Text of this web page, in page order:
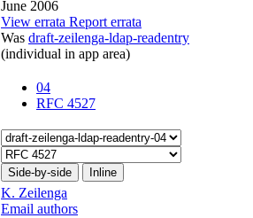
June 2006
View errata Report errata
Was draft-zeilenga-ldap-readentry
(individual in app area)
04
RFC 4527
Side-by-side Inline
K. Zeilenga
Email authors